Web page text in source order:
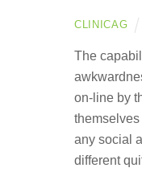
CLINICAG
The
on-line by
any social
different